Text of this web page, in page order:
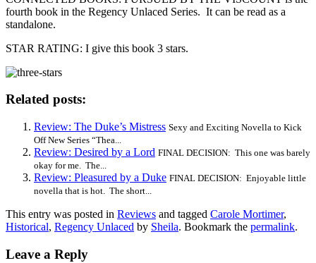
fourth book in the Regency Unlaced Series. It can be read as a
standalone.
STAR RATING: I give this book 3 stars.
Related posts:
Review: The Duke’s Mistress Sexy and Exciting Novella to Kick
Off New Series “Thea...
Review: Desired by a Lord FINAL DECISION: This one was barely
okay for me. The...
Review: Pleasured by a Duke FINAL DECISION: Enjoyable little
novella that is hot. The short...
This entry was posted in Reviews and tagged Carole Mortimer,
Historical, Regency Unlaced by Sheila. Bookmark the permalink.
Leave a Reply